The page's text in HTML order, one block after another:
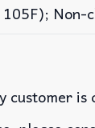
customer is